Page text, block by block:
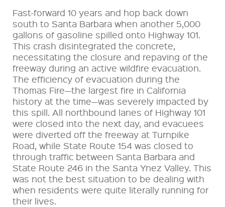
Fast-forward 10 years and hop back down
south to Santa Barbara when another 5,000
gallons of gasoline spilled onto Highway 101.
This crash disintegrated the concrete,
necessitating the closure and repaving of the
freeway during an active wildfire evacuation.
The efficiency of evacuation during the
Thomas Fire—the largest fire in California
history at the time—was severely impacted by
this spill. All northbound lanes of Highway 101
were closed into the next day, and evacuees
were diverted off the freeway at Turnpike
Road, while State Route 154 was closed to
through traffic between Santa Barbara and
State Route 246 in the Santa Ynez Valley. This
was not the best situation to be dealing with
when residents were quite literally running for
their lives.